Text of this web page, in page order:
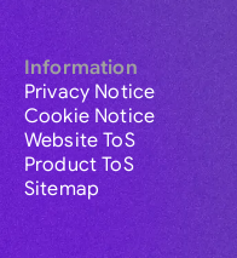
Information
Privacy Notice
Cookie Notice
Website ToS
Product ToS
Sitemap